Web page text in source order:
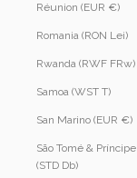
Réunion (EUR €)
Romania (RON Lei)
Rwanda (RWF FRw)
Samoa (WST T)
San Marino (EUR €)
São Tomé & Príncipe
(STD Db)